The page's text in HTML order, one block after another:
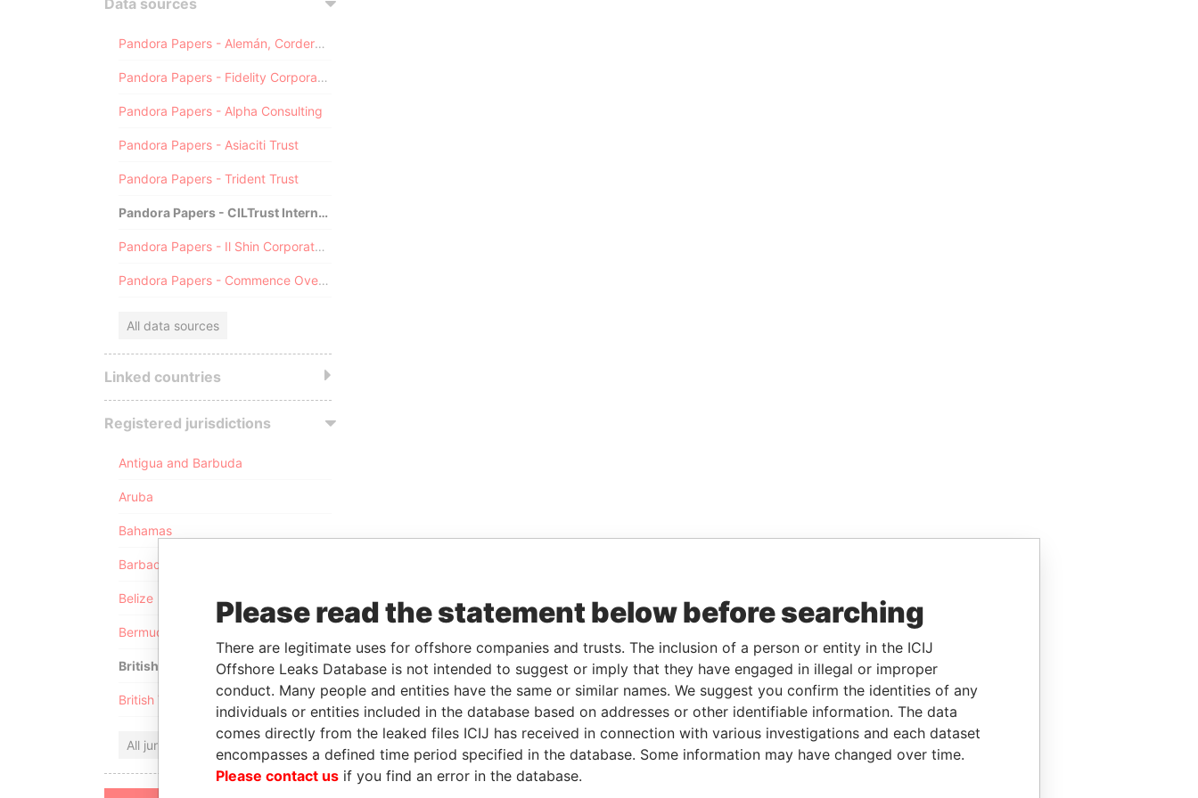
Data sources
Pandora Papers - Alemán, Cordero, Galindo & Lee (Alcogal)
Pandora Papers - Fidelity Corporate Services
Pandora Papers - Alpha Consulting
Pandora Papers - Asiaciti Trust
Pandora Papers - Trident Trust
Pandora Papers - CILTrust International
Pandora Papers - Il Shin Corporate Consulting Limited
Pandora Papers - Commence Overseas
All data sources
Linked countries
Registered jurisdictions
Antigua and Barbuda
Aruba
Bahamas
Barbados
Belize
Bermuda
British Anguilla
British Virgin Islands
All jurisdictions
Please read the statement below before searching
There are legitimate uses for offshore companies and trusts. The inclusion of a person or entity in the ICIJ
Offshore Leaks Database is not intended to suggest or imply that they have engaged in illegal or improper
conduct. Many people and entities have the same or similar names. We suggest you confirm the identities of any
individuals or entities included in the database based on addresses or other identifiable information. The data
comes directly from the leaked files ICIJ has received in connection with various investigations and each dataset
encompasses a defined time period specified in the database. Some information may have changed over time.
Please contact us if you find an error in the database.